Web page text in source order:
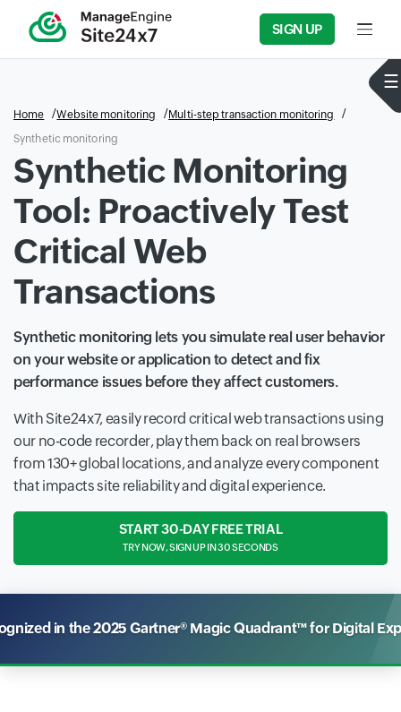
SIGN UP Input
Home Website monitoring
Multi-step transaction monitoring
Synthetic monitoring
Synthetic Monitoring
Tool: Proactively Test
Critical Web
Transactions
Synthetic monitoring lets you simulate real user behavior
on your website or application to detect and fix
performance issues before they affect customers.
With Site24x7, easily record critical web transactions using
our no-code recorder, play them back on real browsers
from 130+ global locations, and analyze every component
that impacts site reliability and digital experience.
START 30-DAY FREE TRIAL
TRY NOW, SIGN UP IN 30 SECONDS
in the 2025 Gartner® Magic Quadrant™ for Digital